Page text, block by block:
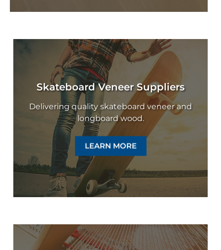
Skateboard Veneer Suppliers
Delivering quality skateboard veneer and
longboard wood.
LEARN MORE